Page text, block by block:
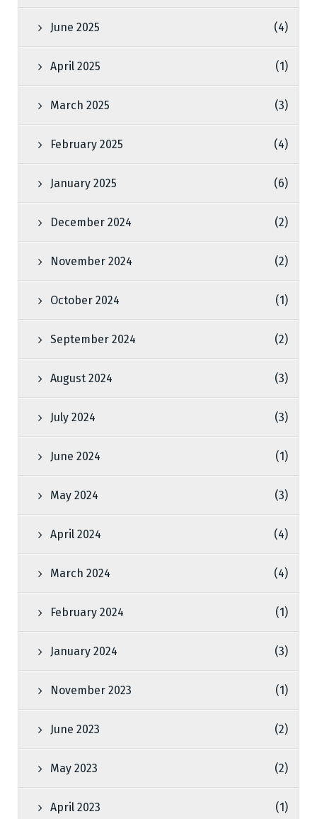
June 2025 (4)
April 2025 (1)
March 2025 (3)
February 2025 (4)
January 2025 (6)
December 2024 (2)
November 2024 (2)
October 2024 (1)
September 2024 (2)
August 2024 (3)
July 2024 (3)
June 2024 (1)
May 2024 (3)
April 2024 (4)
March 2024 (4)
February 2024 (1)
January 2024 (3)
November 2023 (1)
June 2023 (2)
May 2023 (2)
April 2023 (1)